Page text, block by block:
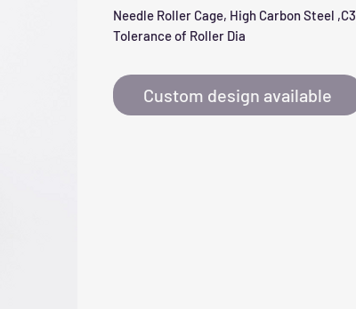
Needle Roller Cage, High Carbon Steel ,C3
Tolerance of Roller Dia
Custom design available